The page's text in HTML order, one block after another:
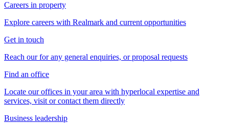
Careers in property
Explore careers with Realmark and current opportunities
Get in touch
Reach our for any general enquiries, or proposal requests
Find an office
Locate our offices in your area with hyperlocal expertise and
services, visit or contact them directly
Business leadership